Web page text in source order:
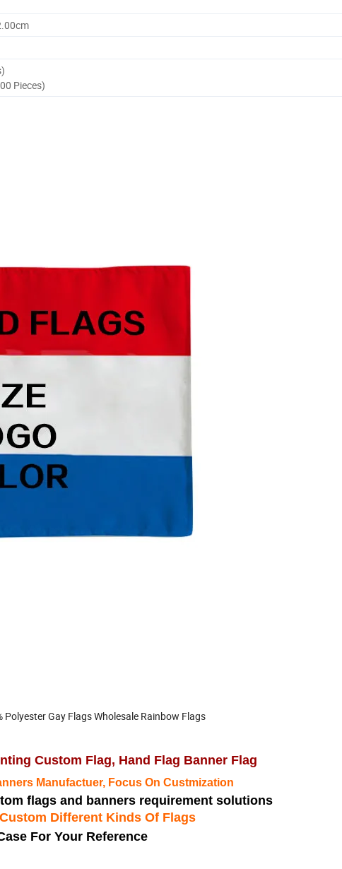
Pieces)
Gay Flags Wholesale Rainbow Flags
Custom Flag, Hand Flag Banner Flag
Manufactuer, Focus On Custmization
flags and banners requirement solutions
Different Kinds Of Flags
For Your Reference